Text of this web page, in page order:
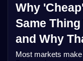
Why
Same
and Why
Most markets